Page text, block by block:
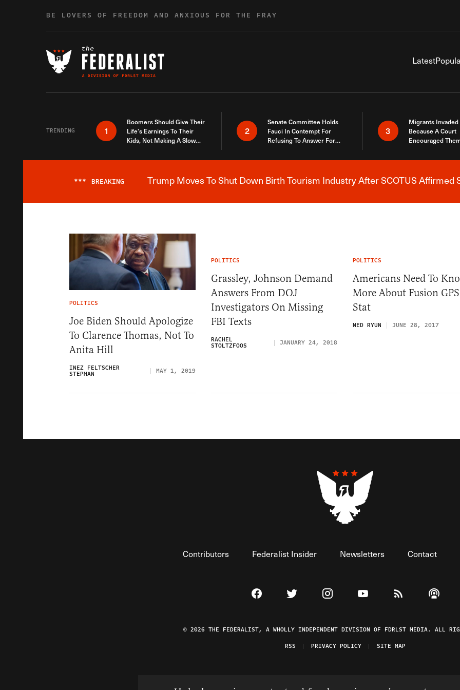
BE LOVERS OF FREEDOM AND ANXIOUS FOR THE FRAY
Latest
TRENDING 1
Boomers Should Give Their
Life’s Earnings To Their
Kids, Not Making A Slow
2
Senate Committee Holds
Fauci In Contempt For
Refusing To Answer For
3
Migrants Invaded
Because A Court
Encouraged
Here
Breaking News Alert
*** BREAKING Trump Moves To Shut Down Birth Tourism Industry After SCOTUS Affirmed
POLITICS
Joe Biden Should Apologize
To Clarence Thomas, Not To
Anita Hill
INEZ FELTSCHER
STEPMAN MAY 1, 2019
POLITICS
Grassley, Johnson Demand
Answers From DOJ
Investigators On Missing
FBI Texts
RACHEL
STOLTZFOOS JANUARY 24, 2018
POLITICS
Americans Need To
More About Fusion
Stat
NED RYUN JUNE 28, 2017
Contributors Federalist Insider Newsletters Contact
Visit The Federalist on Facebook
Visit The Federalist on Twitter
Visit The Federalist on Instagram
Watch The Federalist on
View TheListen
© 2026 THE FEDERALIST, A WHOLLY INDEPENDENT DIVISION OF FDRLST MEDIA. ALL
RSS
PRIVACY POLICY SITE MAP